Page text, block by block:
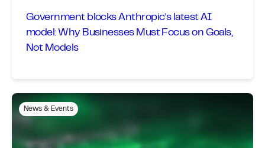
Government blocks Anthropic’s latest AI
model: Why Businesses Must Focus on Goals,
Not Models
News & Events